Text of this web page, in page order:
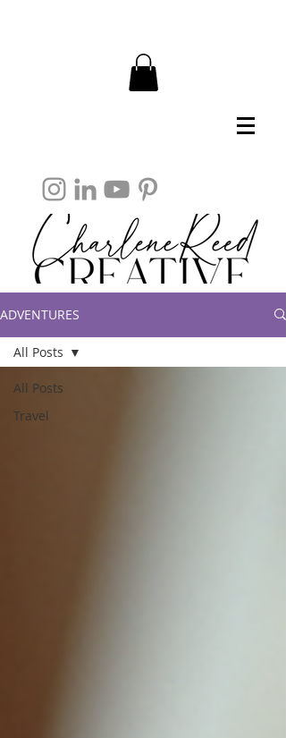
ADVENTURES
All Posts
Travel
All Posts